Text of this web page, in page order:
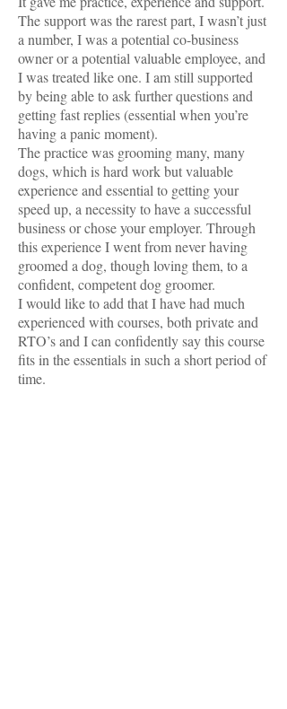
The support was the rarest part, I wasn’t just
a number, I was a potential co-business
owner or a potential valuable employee, and
I was treated like one. I am still supported
by being able to ask further questions and
getting fast replies (essential when you’re
having a panic moment).
The practice was grooming many, many
dogs, which is hard work but valuable
experience and essential to getting your
speed up, a necessity to have a successful
business or chose your employer. Through
this experience I went from never having
groomed a dog, though loving them, to a
confident, competent dog groomer.
I would like to add that I have had much
experienced with courses, both private and
RTO’s and I can confidently say this course
fits in the essentials in such a short period of
time.